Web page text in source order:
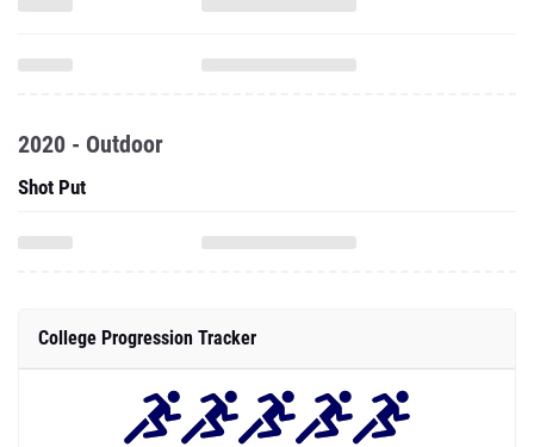
2020 - Outdoor
Shot Put
College Progression Tracker